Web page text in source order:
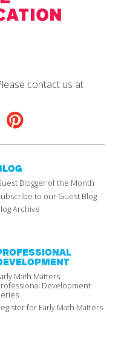
contact us at
Pinterest
Blogger of the Month
to our Guest Blog
Archive
Math Matters
Development
for Early Math Matters